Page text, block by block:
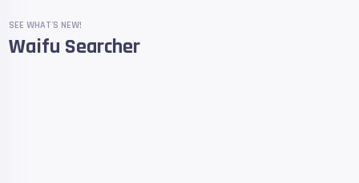
SEE WHAT'S NEW!
Waifu Searcher